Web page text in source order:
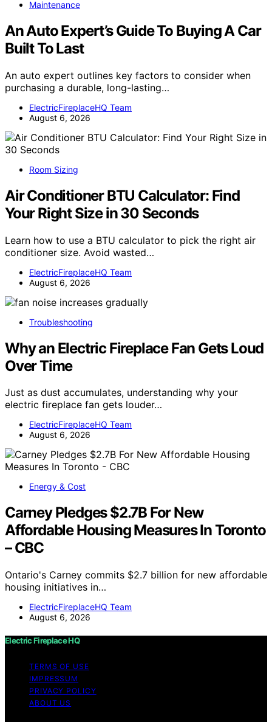
Maintenance
An Auto Expert’s Guide To Buying A Car
Built To Last
An auto expert outlines key factors to consider when
purchasing a durable, long-lasting…
ElectricFireplaceHQ Team
August 6, 2026
Room Sizing
Air Conditioner BTU Calculator: Find
Your Right Size in 30 Seconds
Learn how to use a BTU calculator to pick the right air
conditioner size. Avoid wasted…
ElectricFireplaceHQ Team
August 6, 2026
Troubleshooting
Why an Electric Fireplace Fan Gets Loud
Over Time
Just as dust accumulates, understanding why your
electric fireplace fan gets louder…
ElectricFireplaceHQ Team
August 6, 2026
Energy & Cost
Carney Pledges $2.7B For New
Affordable Housing Measures In Toronto
– CBC
Ontario's Carney commits $2.7 billion for new affordable
housing initiatives in…
ElectricFireplaceHQ Team
August 6, 2026
Electric Fireplace HQ
TERMS OF USE
IMPRESSUM
PRIVACY POLICY
ABOUT US